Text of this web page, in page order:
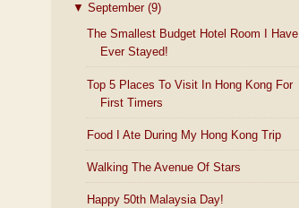
▼ September (9)
The Smallest Budget Hotel Room I Have
Ever Stayed!
Top 5 Places To Visit In Hong Kong For
First Timers
Food I Ate During My Hong Kong Trip
Walking The Avenue Of Stars
Happy 50th Malaysia Day!